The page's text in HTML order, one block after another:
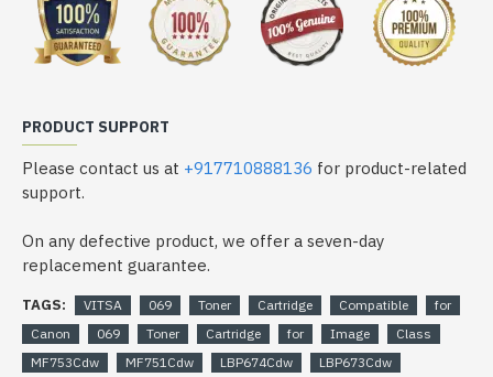
PRODUCT SUPPORT
Please contact us at +917710888136 for product-related
support.
On any defective product, we offer a seven-day
replacement guarantee.
TAGS: VITSA 069 Toner Cartridge Compatible
for
Canon
069 Toner Cartridge for Image
Class
MF753Cdw
MF751Cdw LBP674Cdw LBP673Cdw